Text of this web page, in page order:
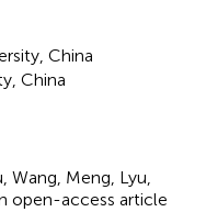
China
China
Wang, Meng, Lyu,
open-access article